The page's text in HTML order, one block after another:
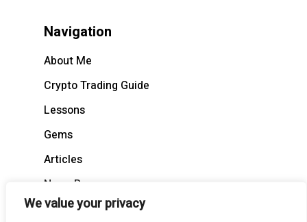
We value your privacy
Navigation
About Me
Crypto Trading Guide
Lessons
Gems
Articles
News Recap
BloodCast